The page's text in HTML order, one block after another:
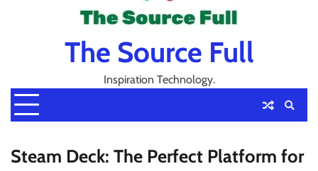
The Source Full
Inspiration Technology.
Steam Deck: The Perfect Platform for